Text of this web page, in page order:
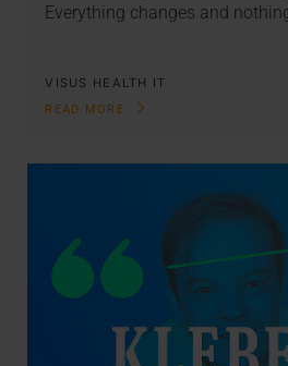
Everything changes and
VISUS HEALTH IT
READ MORE